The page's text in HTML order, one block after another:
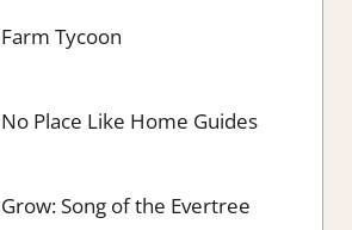
Farm Tycoon
No Place Like Home Guides
Grow: Song of the Evertree